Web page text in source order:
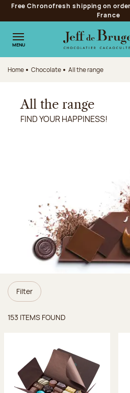
Jump to navigation
Jump to the main content
Jump to the footer
Free Chronofresh shipping on
France
MENU
Home Chocolate All the range
All the range
FIND YOUR HAPPINESS!
Filter
153 ITEMS FOUND